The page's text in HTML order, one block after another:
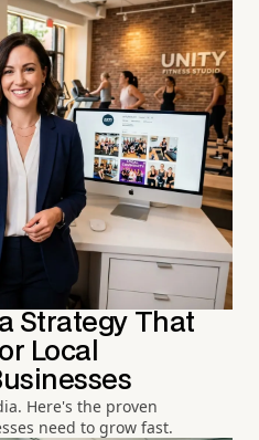
Strategy That
Local
Here's the proven
need to grow fast.